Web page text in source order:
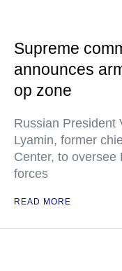
Supreme
announces
op zone
Russian President
Lyamin, former
Center, to oversee
forces
READ MORE